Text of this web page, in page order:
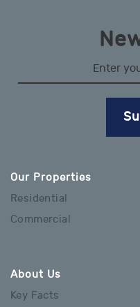
Our Properties
Residential
Commercial
About Us
Key Facts